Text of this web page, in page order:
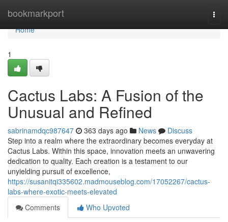
bookmarkport
Home
Home
1
Cactus Labs: A Fusion of the
Unusual and Refined
sabrinamdqc987647 363 days ago News
Discuss
Step into a realm where the extraordinary becomes everyday at
Cactus Labs. Within this space, innovation meets an unwavering
dedication to quality. Each creation is a testament to our
unyielding pursuit of excellence,
https://susanitqi335602.madmouseblog.com/17052267/cactus-
labs-where-exotic-meets-elevated
Comments
Who Upvoted